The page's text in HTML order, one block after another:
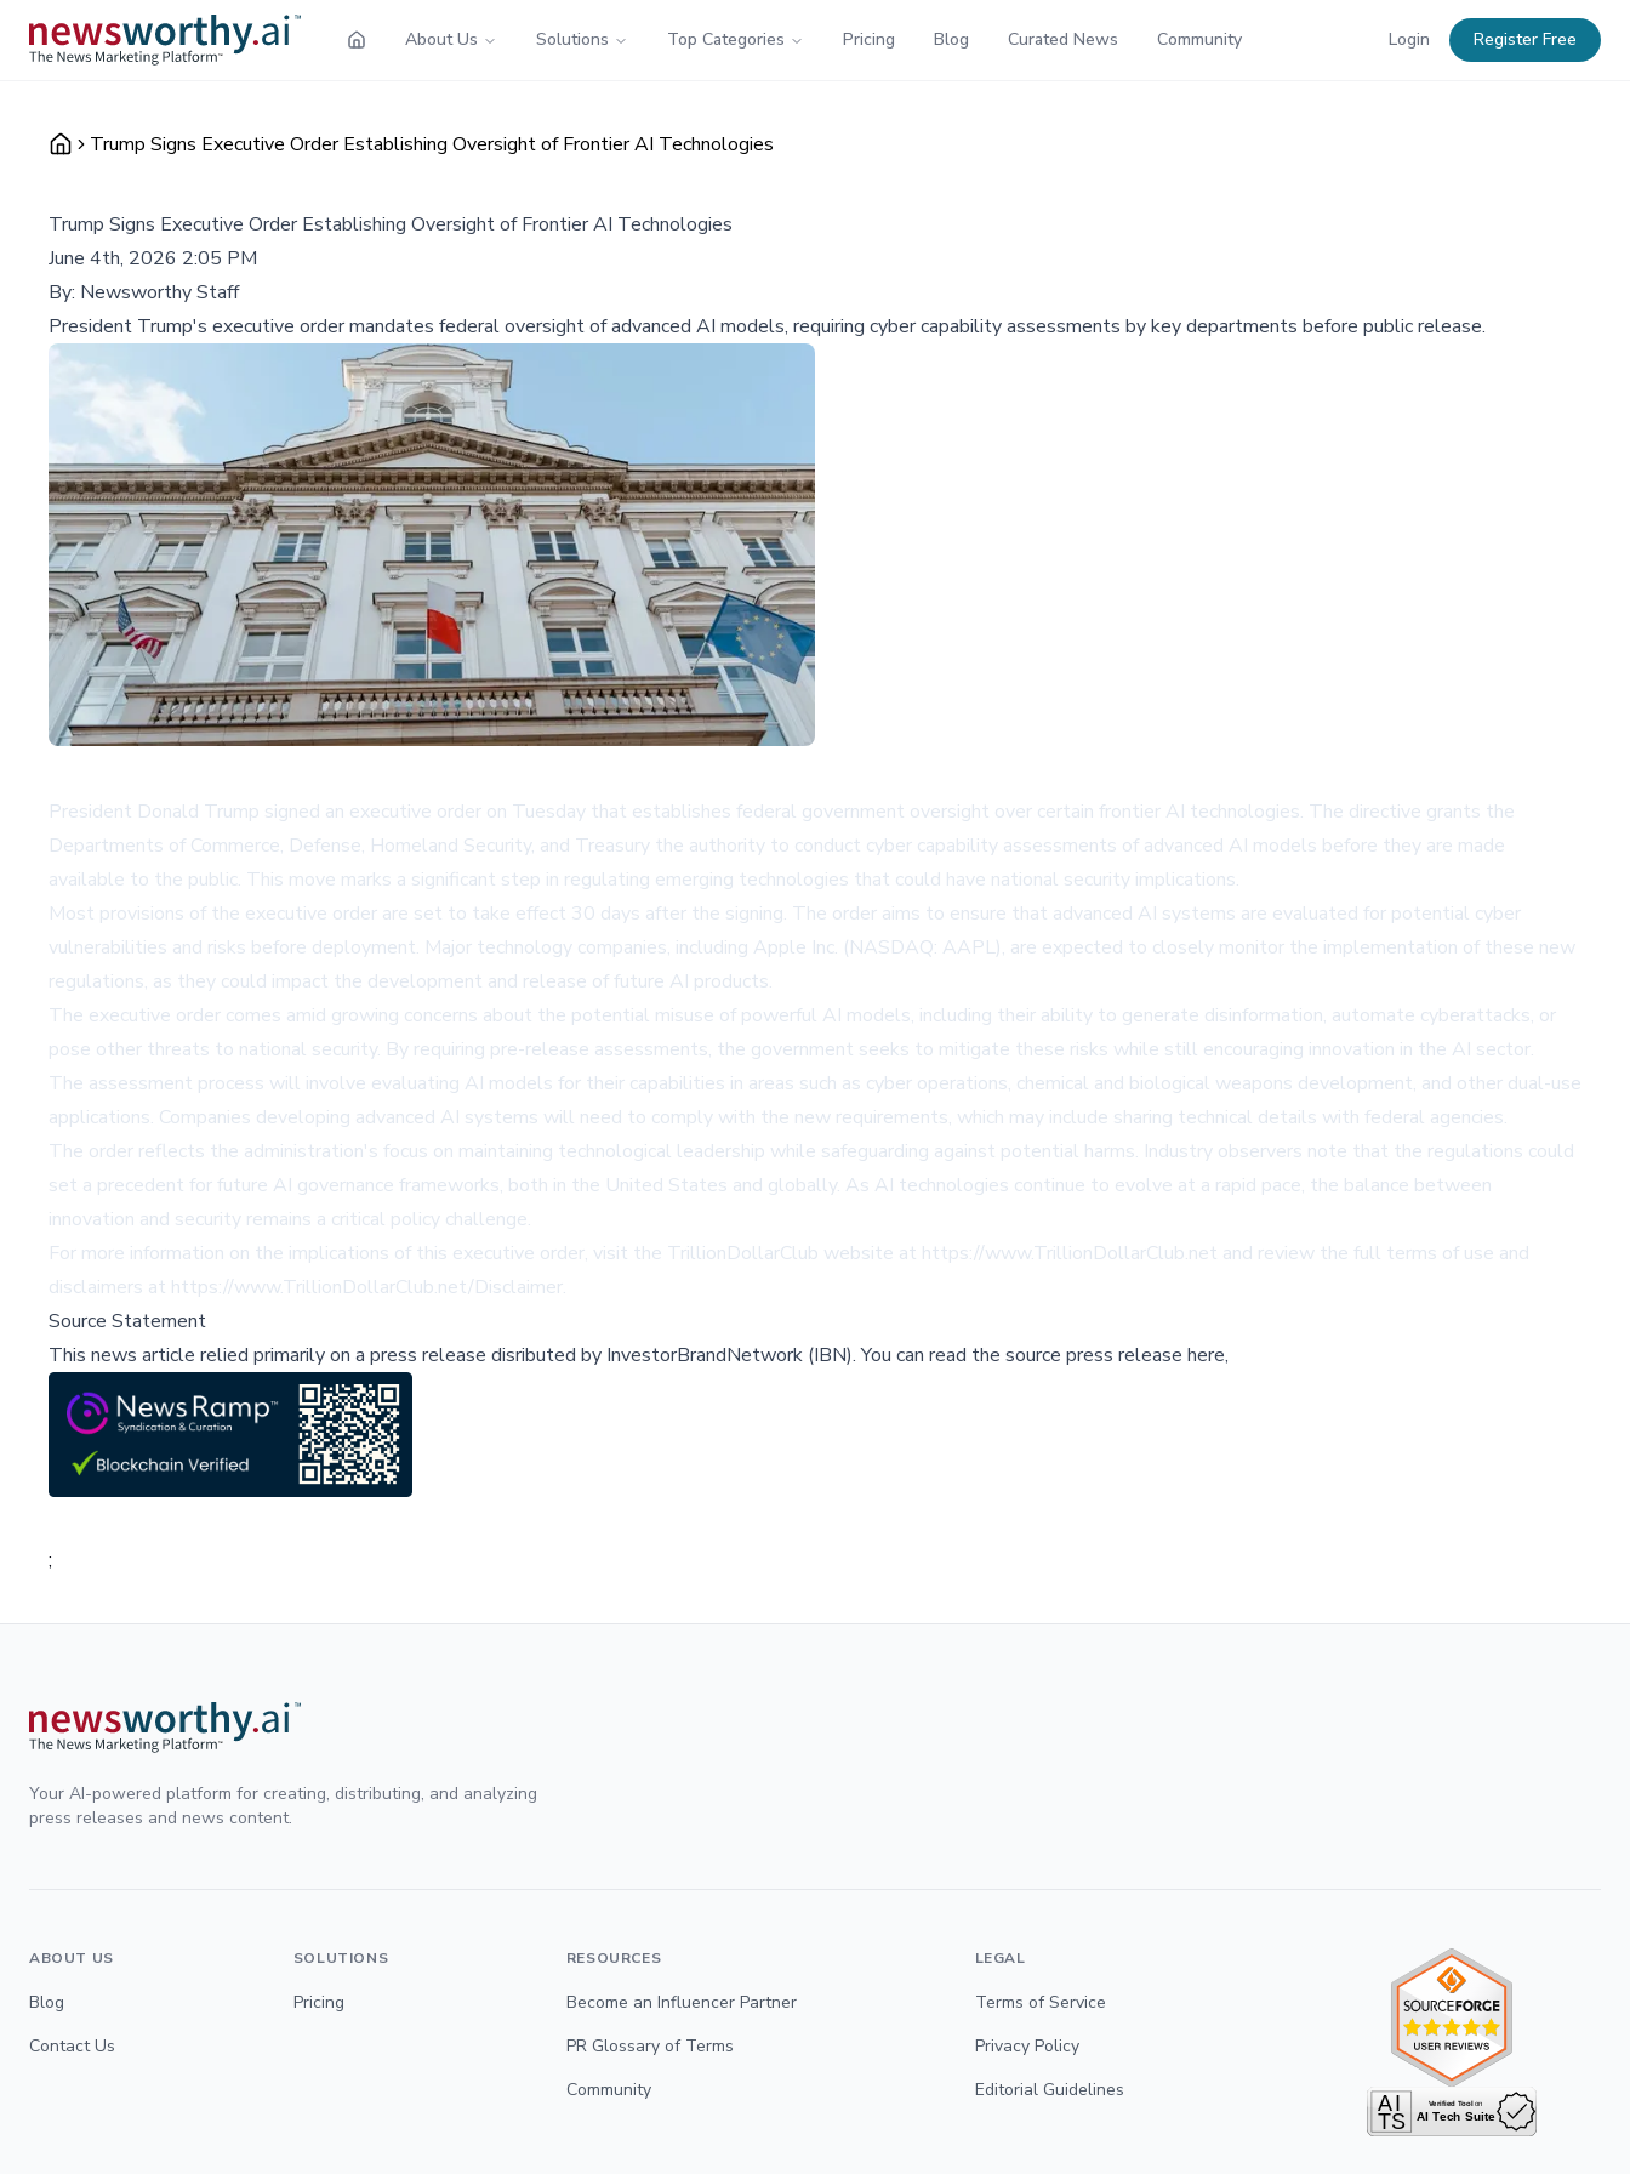
About Us Solutions Top Categories Pricing Blog Curated News Community Login Register Free
Trump Signs Executive Order Establishing Oversight of Frontier AI Technologies
Trump Signs Executive Order Establishing Oversight of Frontier AI Technologies
June 4th, 2026 2:05 PM
By: Newsworthy Staff
President Trump's executive order mandates federal oversight of advanced AI models, requiring cyber capability assessments by key departments before public release.
President Donald Trump signed an executive order on Tuesday that establishes federal government oversight over certain frontier AI technologies. The directive grants the
Departments of Commerce, Defense, Homeland Security, and Treasury the authority to conduct cyber capability assessments of advanced AI models before they are made
available to the public. This move marks a significant step in regulating emerging technologies that could have national security implications.
Most provisions of the executive order are set to take effect 30 days after the signing. The order aims to ensure that advanced AI systems are evaluated for potential cyber
vulnerabilities and risks before deployment. Major technology companies, including Apple Inc. (NASDAQ: AAPL), are expected to closely monitor the implementation of these new
regulations, as they could impact the development and release of future AI products.
The executive order comes amid growing concerns about the potential misuse of powerful AI models, including their ability to generate disinformation, automate cyberattacks, or
pose other threats to national security. By requiring pre-release assessments, the government seeks to mitigate these risks while still encouraging innovation in the AI sector.
The assessment process will involve evaluating AI models for their capabilities in areas such as cyber operations, chemical and biological weapons development, and other dual-use
applications. Companies developing advanced AI systems will need to comply with the new requirements, which may include sharing technical details with federal agencies.
The order reflects the administration's focus on maintaining technological leadership while safeguarding against potential harms. Industry observers note that the regulations could
set a precedent for future AI governance frameworks, both in the United States and globally. As AI technologies continue to evolve at a rapid pace, the balance between
innovation and security remains a critical policy challenge.
For more information on the implications of this executive order, visit the TrillionDollarClub website at https://www.TrillionDollarClub.net and review the full terms of use and
disclaimers at https://www.TrillionDollarClub.net/Disclaimer.
Source Statement
This news article relied primarily on a press release disributed by InvestorBrandNetwork (IBN).You can read the source press release here,
;
Your AI-powered platform for creating, distributing, and analyzing
press releases and news content.
ABOUT US
Blog
Contact Us
SOLUTIONS
Pricing
RESOURCES
Become an Influencer Partner
PR Glossary of Terms
Community
LEGAL
Terms of Service
Privacy Policy
Editorial Guidelines